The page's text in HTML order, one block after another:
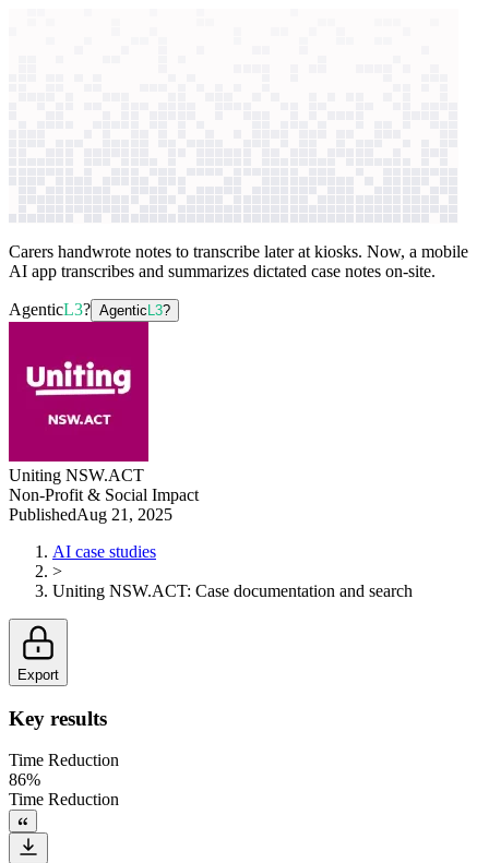
Carers handwrote notes to transcribe later at kiosks. Now, a mobile
AI app transcribes and summarizes dictated case notes on-site.
AgenticL3? Agentic L3?
Uniting NSW.ACT
Non-Profit & Social Impact
PublishedAug 21, 2025
AI case studies
>
Uniting NSW.ACT: Case documentation and search
Export
Key results
Time Reduction
86%
Time Reduction